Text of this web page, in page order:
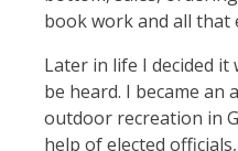
book work and all that
Later in life I decided it
be heard. I became an
outdoor recreation in
help of elected